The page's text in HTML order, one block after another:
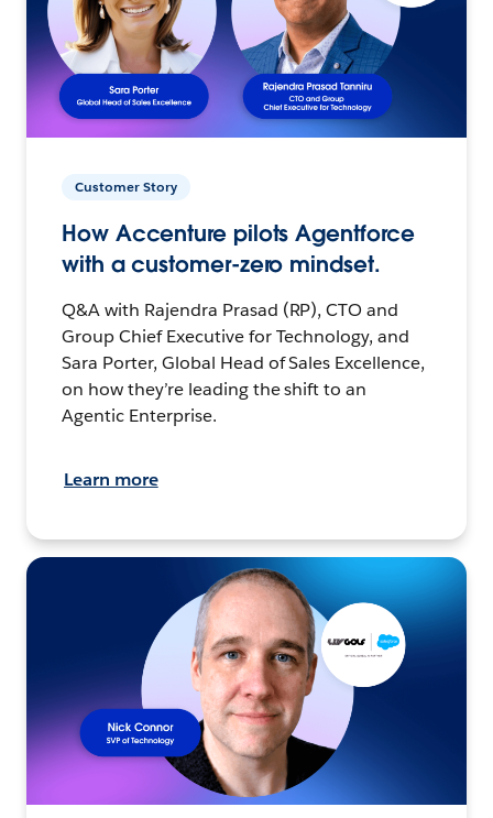
Customer Story
How Accenture pilots Agentforce
with a customer-zero mindset.
Q&A with Rajendra Prasad (RP), CTO and
Group Chief Executive for Technology, and
Sara Porter, Global Head of Sales Excellence,
on how they’re leading the shift to an
Agentic Enterprise.
Learn more